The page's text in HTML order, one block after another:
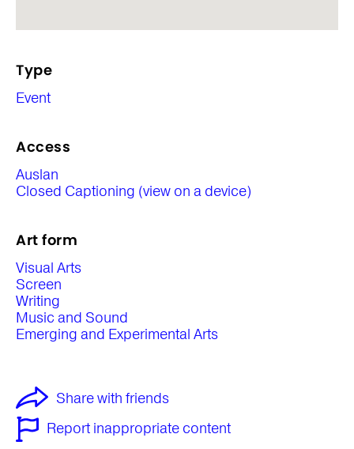
Type
Event
Access
Auslan
Closed Captioning (view on a device)
Art form
Visual Arts
Screen
Writing
Music and Sound
Emerging and Experimental Arts
Share with friends
Report inappropriate content